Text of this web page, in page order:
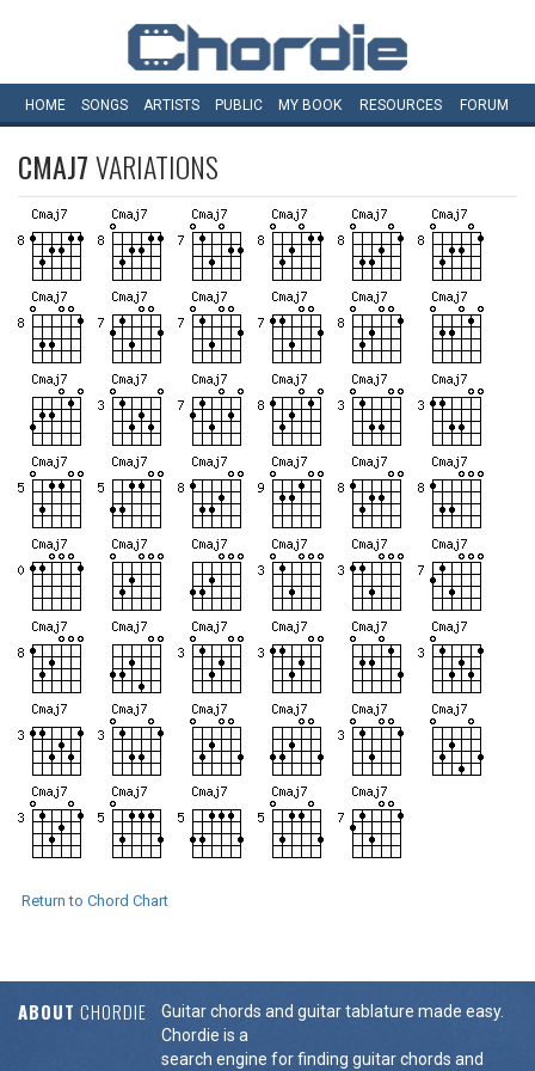
HOME SONGS ARTISTS PUBLIC MY BOOK RESOURCES FORUM
CMAJ7VARIATIONS
Return to Chord Chart
ABOUT CHORDIE
Guitar chords and guitar tablature made easy.
Chordie is a
search engine for finding guitar chords and